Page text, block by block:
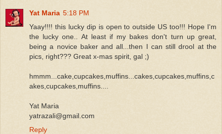
Yat Maria 5:18 PM
Yaay!!!! this lucky dip is open to outside US too!!! Hope I'm
the lucky one.. At least if my bakes don't turn up great,
being a novice baker and all...then I can still drool at the
pics, right??? Great x-mas spirit, gal ;)
hmmm...cake,cupcakes,muffins...cakes,cupcakes,muffins,c
akes,cupcakes,muffins....
Yat Maria
yatrazali@gmail.com
Reply